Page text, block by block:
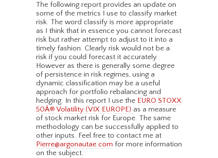
The following report provides an update on
some of the metrics I use to classify market
risk. The word classify is more appropriate
as I think that in essence you cannot forecast
risk but rather attempt to adjust to it into a
timely fashion. Clearly risk would not be a
risk if you could forecast it accurately.
However as there is generally some degree
of persistence in risk regimes, using a
dynamic classification may be a useful
approach for portfolio rebalancing and
hedging. In this report I use the EURO STOXX
50Â® Volatility (VIX EUROPE) as a measure
of stock market risk for Europe. The same
methodology can be successfully applied to
other inputs. Feel free to contact me at
Pierre@argonautae.com for more information
on the subject.